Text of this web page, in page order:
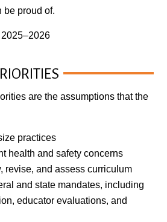
be proud of.
are the assumptions that the
practices
health and safety concerns
revise, and assess curriculum
and state mandates, including
educator evaluations, and